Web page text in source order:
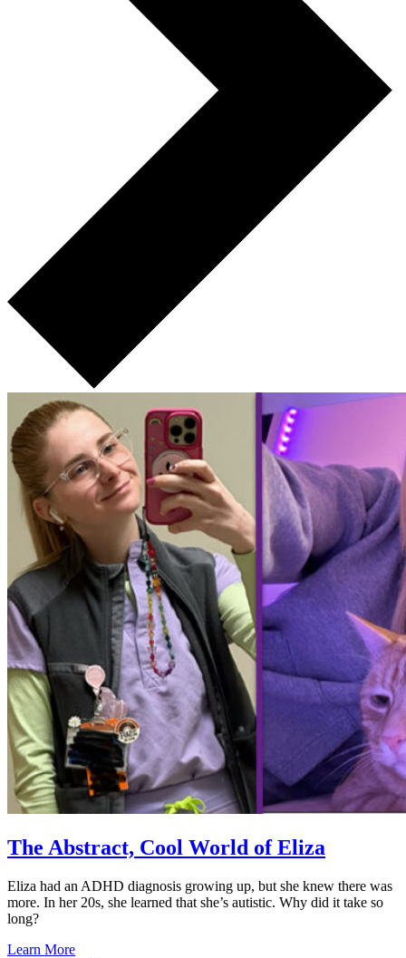
The Abstract, Cool World of Eliza
Eliza had an ADHD diagnosis growing up, but she knew there was
more. In her 20s, she learned that she’s autistic. Why did it take so
long?
Learn More